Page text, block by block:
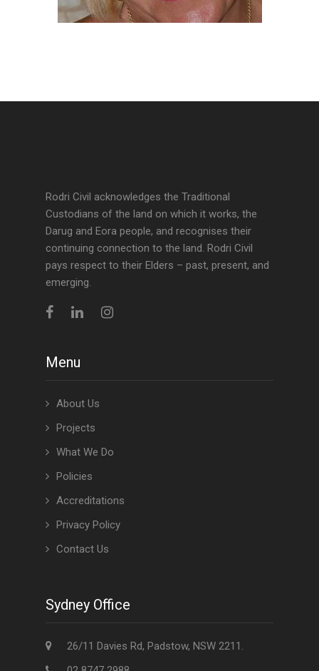
Rodri Civil acknowledges the Traditional
Custodians of the land on which it works, the
Darug and Eora people, and recognises their
continuing connection to the land. Rodri Civil
pays respect to their Elders – past, present, and
emerging.
Menu
About Us
Projects
What We Do
Policies
Accreditations
Privacy Policy
Contact Us
Sydney Office
26/11 Davies Rd, Padstow, NSW 2211.